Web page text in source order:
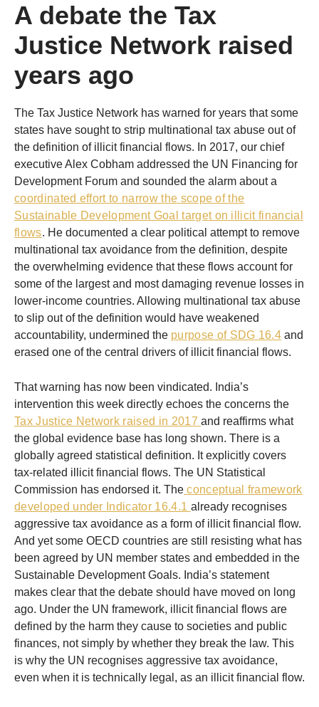
A debate the Tax
Justice Network raised
years ago
The Tax Justice Network has warned for years that some
states have sought to strip multinational tax abuse out of
the definition of illicit financial flows. In 2017, our chief
executive Alex Cobham addressed the UN Financing for
Development Forum and sounded the alarm about a
coordinated effort to narrow the scope of the
Sustainable Development Goal target on illicit financial
flows. He documented a clear political attempt to remove
multinational tax avoidance from the definition, despite
the overwhelming evidence that these flows account for
some of the largest and most damaging revenue losses in
lower-income countries. Allowing multinational tax abuse
to slip out of the definition would have weakened
accountability, undermined the purpose of SDG 16.4 and
erased one of the central drivers of illicit financial flows.
That warning has now been vindicated. India’s
intervention this week directly echoes the concerns the
Tax Justice Network raised in 2017and reaffirms what
the global evidence base has long shown. There is a
globally agreed statistical definition. It explicitly covers
tax-related illicit financial flows. The UN Statistical
Commission has endorsed it. The conceptual framework
developed under Indicator 16.4.1 already recognises
aggressive tax avoidance as a form of illicit financial flow.
And yet some OECD countries are still resisting what has
been agreed by UN member states and embedded in the
Sustainable Development Goals. India’s statement
makes clear that the debate should have moved on long
ago. Under the UN framework, illicit financial flows are
defined by the harm they cause to societies and public
finances, not simply by whether they break the law. This
is why the UN recognises aggressive tax avoidance,
even when it is technically legal, as an illicit financial flow.